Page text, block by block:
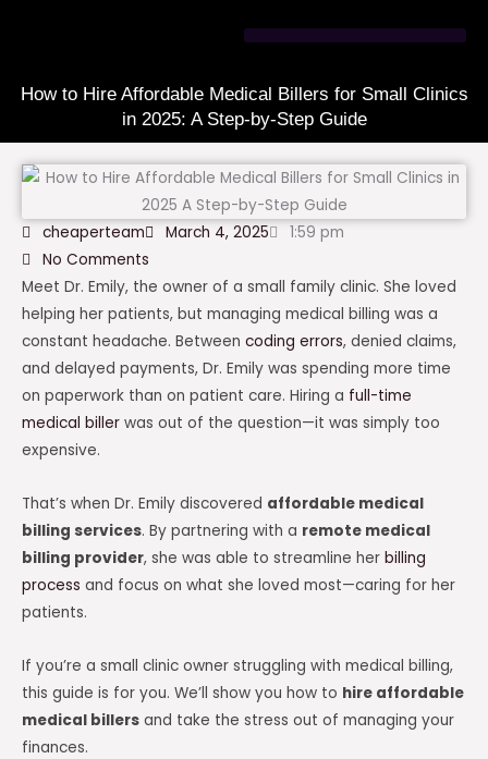
How to Hire Affordable Medical Billers for Small Clinics
in 2025: A Step-by-Step Guide
cheaperteam March 4, 2025
1:59 pm
No Comments
Meet Dr. Emily, the owner of a small family clinic. She loved
helping her patients, but managing medical billing was a
constant headache. Between coding errors, denied claims,
and delayed payments, Dr. Emily was spending more time
on paperwork than on patient care. Hiring a full-time
medical biller was out of the question—it was simply too
expensive.
That’s when Dr. Emily discovered affordable medical
billing services. By partnering with a remote medical
billing provider, she was able to streamline her billing
process and focus on what she loved most—caring for her
patients.
If you’re a small clinic owner struggling with medical billing,
this guide is for you. We’ll show you how to hire affordable
medical billers and take the stress out of managing your
finances.